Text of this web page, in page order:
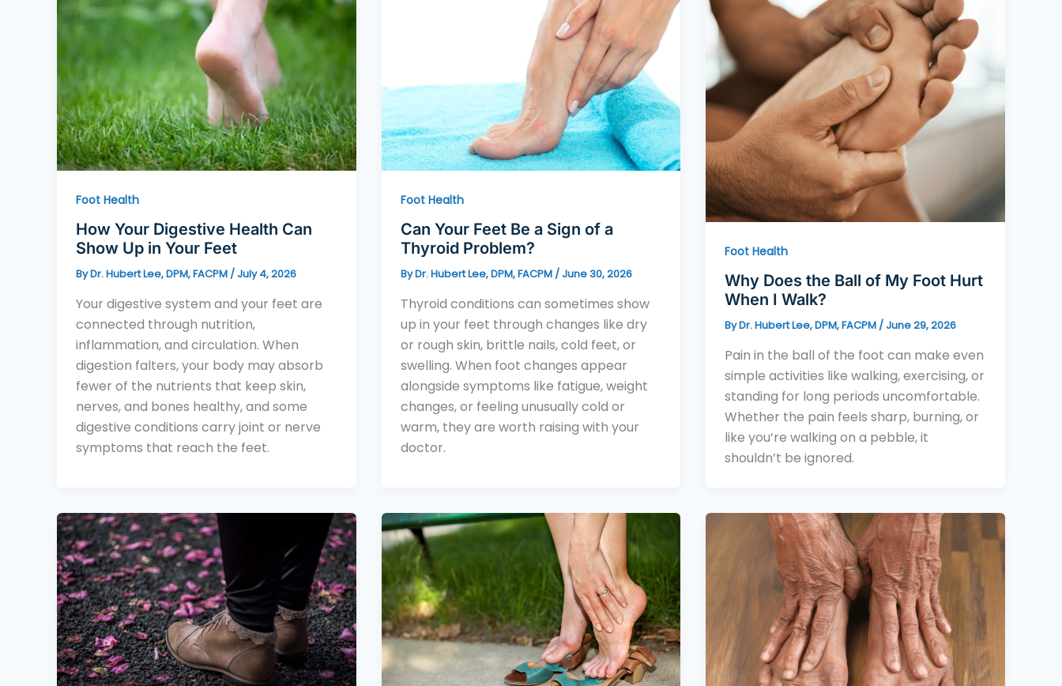
Foot Health
How Your Digestive Health Can
Show Up in Your Feet
ByDr. Hubert Lee, DPM, FACPM /July 4, 2026
Your digestive system and your feet are
connected through nutrition,
inflammation, and circulation. When
digestion falters, your body may absorb
fewer of the nutrients that keep skin,
nerves, and bones healthy, and some
digestive conditions carry joint or nerve
symptoms that reach the feet.
Foot Health
Can Your Feet Be a Sign of a
Thyroid Problem?
ByDr. Hubert Lee, DPM, FACPM /June 30, 2026
Thyroid conditions can sometimes show
up in your feet through changes like dry
or rough skin, brittle nails, cold feet, or
swelling. When foot changes appear
alongside symptoms like fatigue, weight
changes, or feeling unusually cold or
warm, they are worth raising with your
doctor.
Foot Health
Why Does the Ball of My Foot Hurt
When I Walk?
ByDr. Hubert Lee, DPM, FACPM /June 29, 2026
Pain in the ball of the foot can make even
simple activities like walking, exercising, or
standing for long periods uncomfortable.
Whether the pain feels sharp, burning, or
like you’re walking on a pebble, it
shouldn’t be ignored.